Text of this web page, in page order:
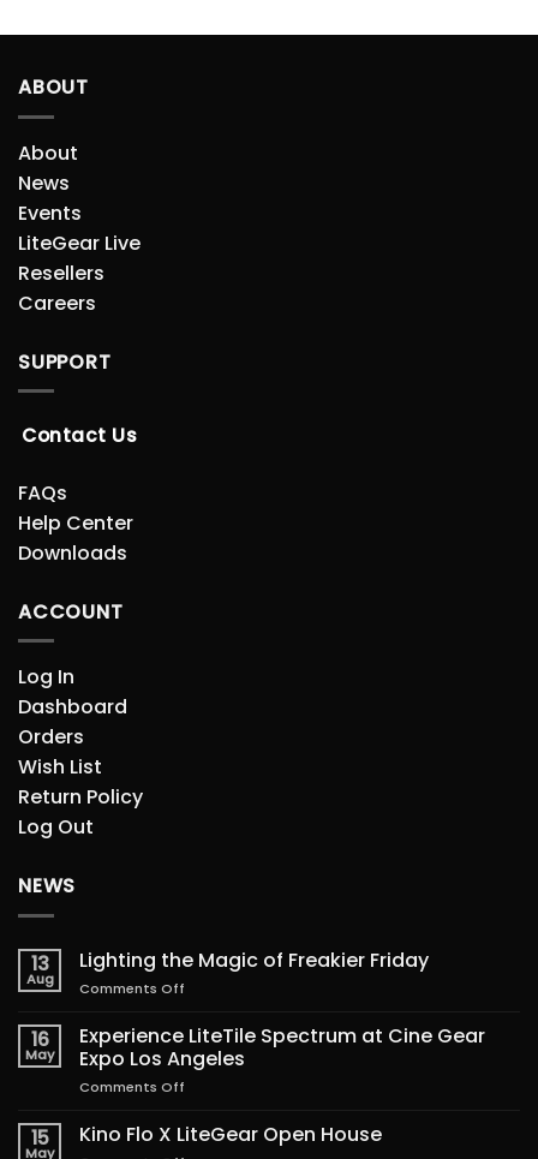
ABOUT
About
News
Events
LiteGear Live
Resellers
Careers
SUPPORT
Contact Us
FAQs
Help Center
Downloads
ACCOUNT
Log In
Dashboard
Orders
Wish List
Return Policy
Log Out
NEWS
13
Aug
Lighting the Magic of Freakier Friday
Comments Off
the
Magic
of
16
May
Experience LiteTile Spectrum at Cine Gear
Expo Los Angeles
Comments Off
LiteTile
Spectrum
15
May
Kino Flo X LiteGear Open House